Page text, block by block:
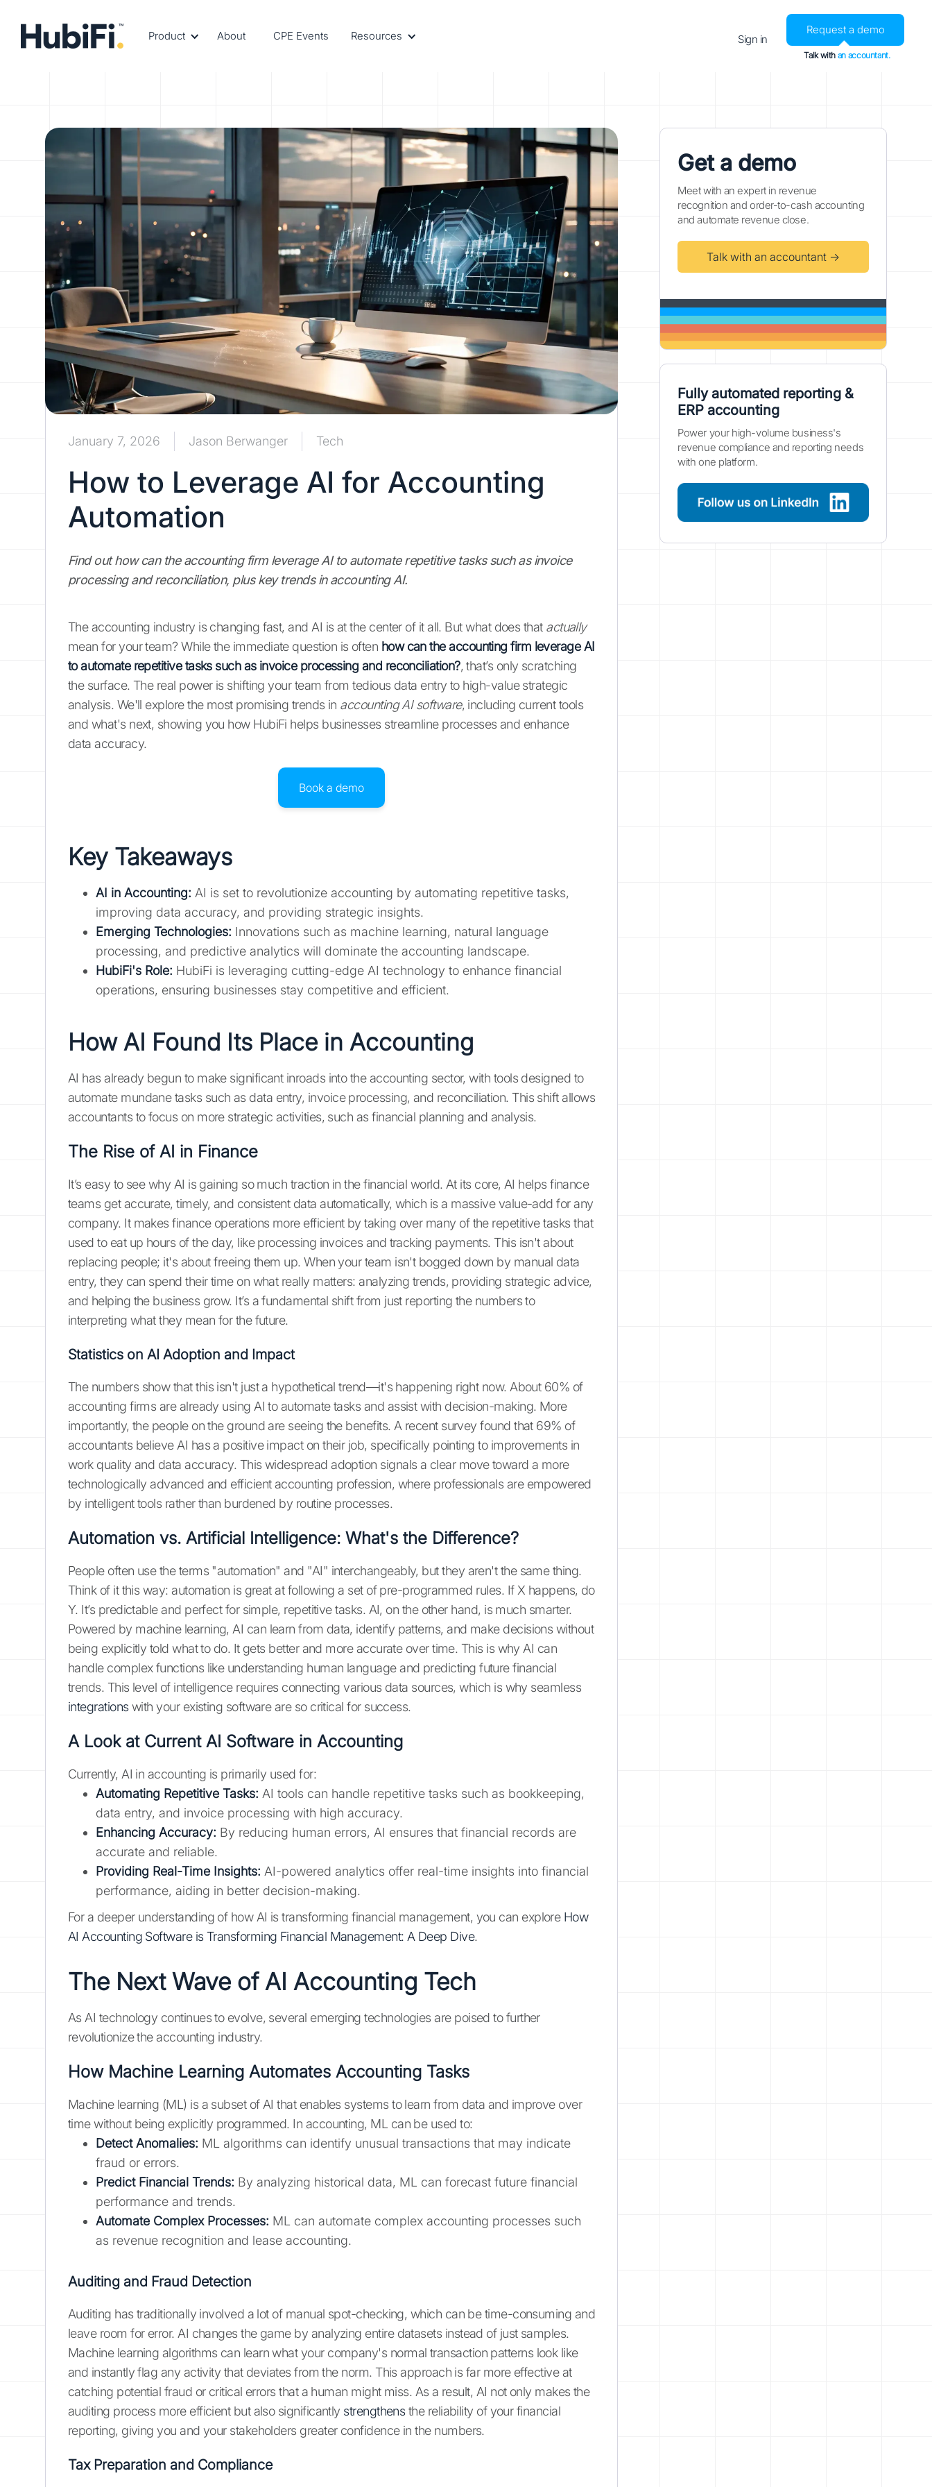
Product About CPE Events Resources Sign in
Request a demo
Talk with an accountant.
January 7, 2026 Jason Berwanger Tech
How to Leverage AI for Accounting
Automation
Find out how can the accounting firm leverage AI to automate repetitive tasks such as invoice
processing and reconciliation, plus key trends in accounting AI.
The accounting industry is changing fast, and AI is at the center of it all. But what does that actually
mean for your team? While the immediate question is often how can the accounting firm leverage AI
to automate repetitive tasks such as invoice processing and reconciliation?, that’s only scratching
the surface. The real power is shifting your team from tedious data entry to high-value strategic
analysis. We'll explore the most promising trends in accounting AI software, including current tools
and what's next, showing you how HubiFi helps businesses streamline processes and enhance
data accuracy.
Book a demo
Key Takeaways
AI in Accounting: AI is set to revolutionize accounting by automating repetitive tasks,
improving data accuracy, and providing strategic insights.
Emerging Technologies: Innovations such as machine learning, natural language
processing, and predictive analytics will dominate the accounting landscape.
HubiFi's Role: HubiFi is leveraging cutting-edge AI technology to enhance financial
operations, ensuring businesses stay competitive and efficient.
How AI Found Its Place in Accounting
AI has already begun to make significant inroads into the accounting sector, with tools designed to
automate mundane tasks such as data entry, invoice processing, and reconciliation. This shift allows
accountants to focus on more strategic activities, such as financial planning and analysis.
The Rise of AI in Finance
It’s easy to see why AI is gaining so much traction in the financial world. At its core, AI helps finance
teams get accurate, timely, and consistent data automatically, which is a massive value-add for any
company. It makes finance operations more efficient by taking over many of the repetitive tasks that
used to eat up hours of the day, like processing invoices and tracking payments. This isn't about
replacing people; it's about freeing them up. When your team isn't bogged down by manual data
entry, they can spend their time on what really matters: analyzing trends, providing strategic advice,
and helping the business grow. It’s a fundamental shift from just reporting the numbers to
interpreting what they mean for the future.
Statistics on AI Adoption and Impact
The numbers show that this isn't just a hypothetical trend—it's happening right now. About 60% of
accounting firms are already using AI to automate tasks and assist with decision-making. More
importantly, the people on the ground are seeing the benefits. A recent survey found that 69% of
accountants believe AI has a positive impact on their job, specifically pointing to improvements in
work quality and data accuracy. This widespread adoption signals a clear move toward a more
technologically advanced and efficient accounting profession, where professionals are empowered
by intelligent tools rather than burdened by routine processes.
Automation vs. Artificial Intelligence: What's the Difference?
People often use the terms "automation" and "AI" interchangeably, but they aren't the same thing.
Think of it this way: automation is great at following a set of pre-programmed rules. If X happens, do
Y. It’s predictable and perfect for simple, repetitive tasks. AI, on the other hand, is much smarter.
Powered by machine learning, AI can learn from data, identify patterns, and make decisions without
being explicitly told what to do. It gets better and more accurate over time. This is why AI can
handle complex functions like understanding human language and predicting future financial
trends. This level of intelligence requires connecting various data sources, which is why seamless
integrationswith your existing software are so critical for success.
A Look at Current AI Software in Accounting
Currently, AI in accounting is primarily used for:
Automating Repetitive Tasks: AI tools can handle repetitive tasks such as bookkeeping,
data entry, and invoice processing with high accuracy.
Enhancing Accuracy: By reducing human errors, AI ensures that financial records are
accurate and reliable.
Providing Real-Time Insights: AI-powered analytics offer real-time insights into financial
performance, aiding in better decision-making.
For a deeper understanding of how AI is transforming financial management, you can explore How
AI Accounting Software is Transforming Financial Management: A Deep Dive.
The Next Wave of AI Accounting Tech
As AI technology continues to evolve, several emerging technologies are poised to further
revolutionize the accounting industry.
How Machine Learning Automates Accounting Tasks
Machine learning (ML) is a subset of AI that enables systems to learn from data and improve over
time without being explicitly programmed. In accounting, ML can be used to:
Detect Anomalies: ML algorithms can identify unusual transactions that may indicate
fraud or errors.
Predict Financial Trends: By analyzing historical data, ML can forecast future financial
performance and trends.
Automate Complex Processes: ML can automate complex accounting processes such
as revenue recognition and lease accounting.
Auditing and Fraud Detection
Auditing has traditionally involved a lot of manual spot-checking, which can be time-consuming and
leave room for error. AI changes the game by analyzing entire datasets instead of just samples.
Machine learning algorithms can learn what your company's normal transaction patterns look like
and instantly flag any activity that deviates from the norm. This approach is far more effective at
catching potential fraud or critical errors that a human might miss. As a result, AI not only makes the
auditing process more efficient but also significantly strengthensthe reliability of your financial
reporting, giving you and your stakeholders greater confidence in the numbers.
Tax Preparation and Compliance
Get a demo
Meet with an expert in revenue
recognition and order-to-cash accounting
and automate revenue close.
Talk with an accountant →
Fully automated reporting &
ERP accounting
Power your high-volume business's
revenue compliance and reporting needs
with one platform.